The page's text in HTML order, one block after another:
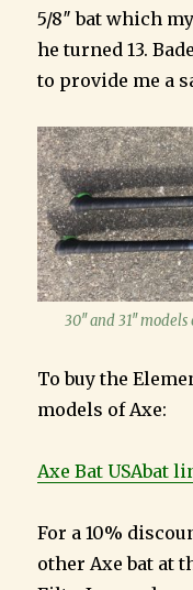
5/8″ bat which
he turned 13.
to provide me a
30″ and 31″
To buy the
models of Axe:
Axe Bat USAbat
For a 10%
other Axe bat at